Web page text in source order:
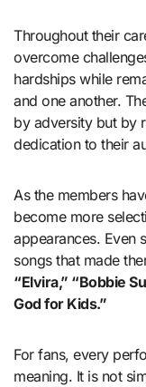
Throughout their
overcome
hardships while
and one another.
by adversity but by
dedication to their
As the members
become more
appearances. Even
songs that made
“Elvira,” “Bobbie
God for Kids.”
For fans, every
meaning. It is not